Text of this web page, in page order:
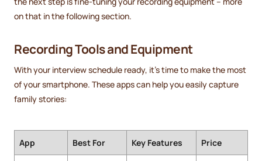
on that in the following section.
Recording Tools and Equipment
With your interview schedule ready, it's time to make the most
of your smartphone. These apps can help you easily capture
family stories:
App Best For Key Features Price